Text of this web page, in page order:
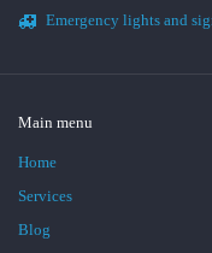
Emergency lights and
Main menu
Home
Services
Blog